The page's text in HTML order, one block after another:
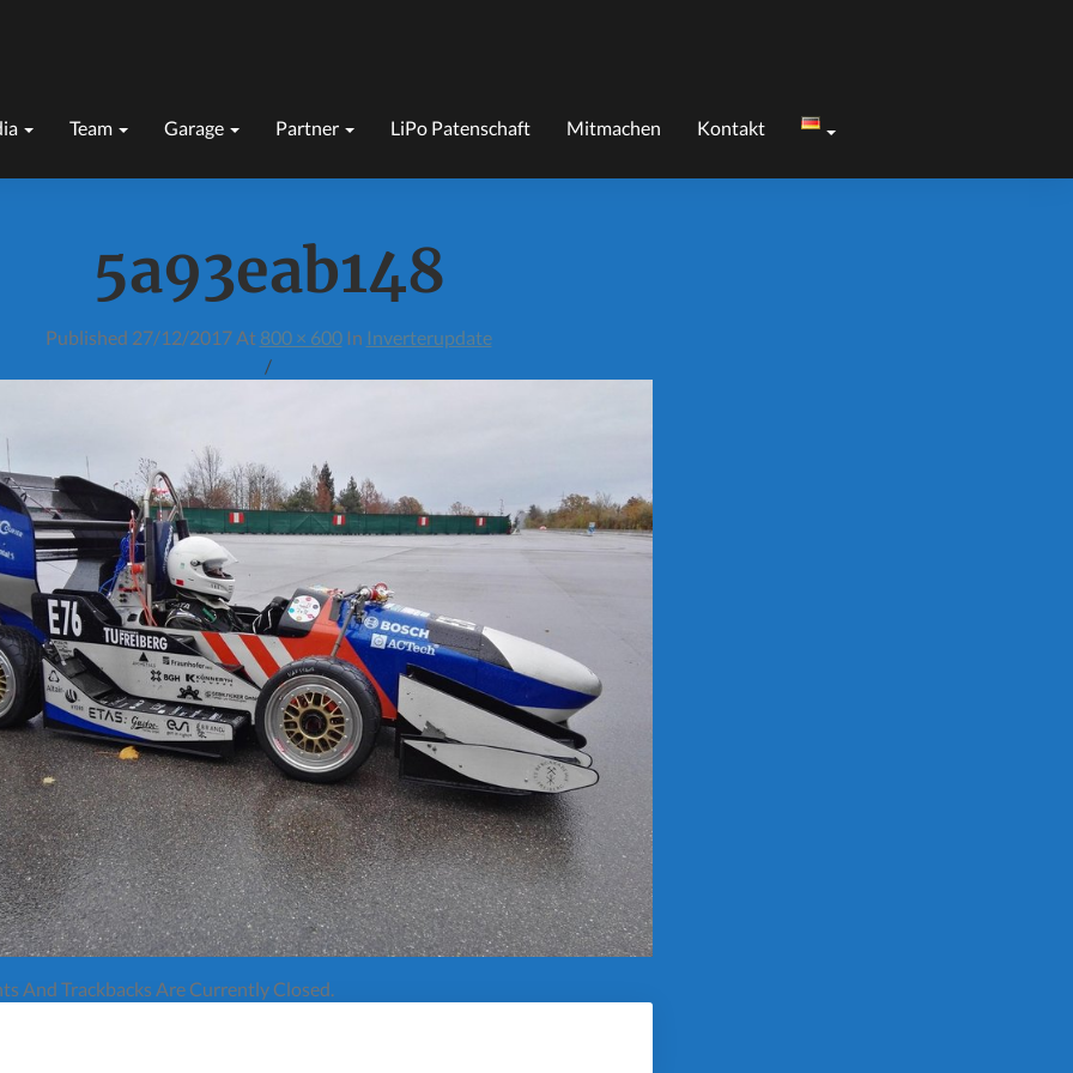
Team Garage Partner LiPo Patenschaft Mitmachen Kontakt
5a93eab148
Published 27/12/2017At 800 × 600In Inverterupdate
/
And Trackbacks Are Currently Closed.